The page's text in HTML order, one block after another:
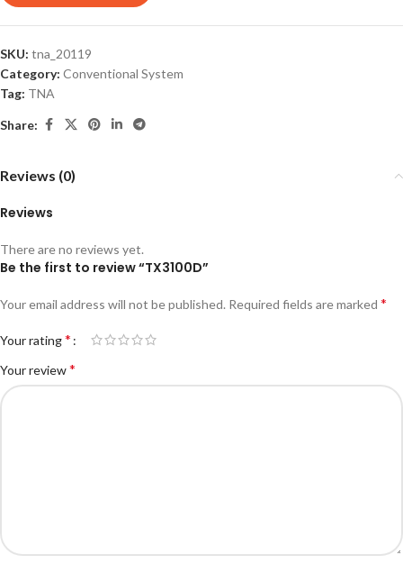
SKU: tna_20119
Category: Conventional System
Tag: TNA
Share:
Reviews (0)
Reviews
There are no reviews yet.
Be the first to review “TX3100D”
Your email address will not be published. Required fields are marked *
Your rating*
Your review*